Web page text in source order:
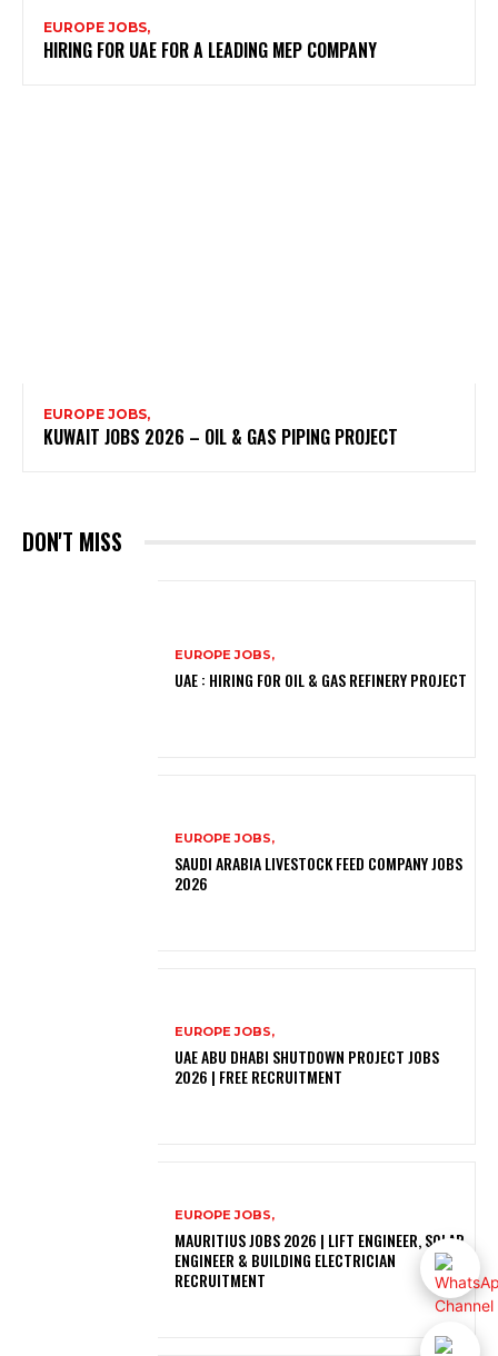
EUROPE JOBS,
HIRING FOR UAE FOR A LEADING MEP COMPANY
EUROPE JOBS,
KUWAIT JOBS 2026 – OIL & GAS PIPING PROJECT
DON'T MISS
EUROPE JOBS,
UAE : HIRING FOR OIL & GAS REFINERY PROJECT
EUROPE JOBS,
SAUDI ARABIA LIVESTOCK FEED COMPANY JOBS
2026
EUROPE JOBS,
UAE ABU DHABI SHUTDOWN PROJECT JOBS
2026 | FREE RECRUITMENT
EUROPE JOBS,
MAURITIUS JOBS 2026 | LIFT ENGINEER, SOLAR
ENGINEER & BUILDING ELECTRICIAN
RECRUITMENT